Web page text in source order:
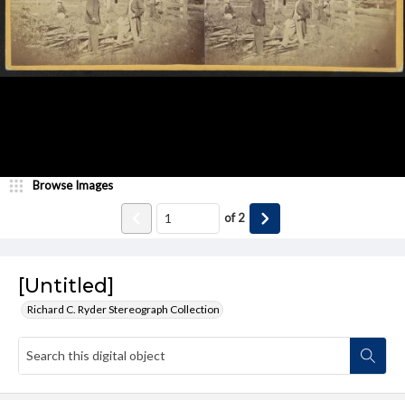
[Untitled]
Richard C. Ryder Stereograph Collection
Browse Images
of2